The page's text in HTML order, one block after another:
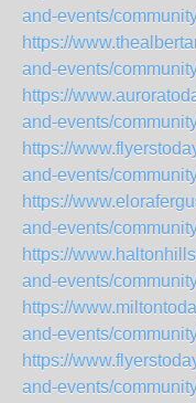
and-events/
https://
and-events/
https://
and-events/
https://
and-events/
https://
and-events/
https://
and-events/
https://
and-events/
https://
and-events/